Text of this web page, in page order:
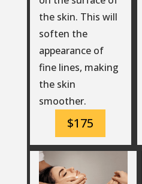
the skin. This will
soften the
appearance of
fine lines, making
the skin
smoother.
$175